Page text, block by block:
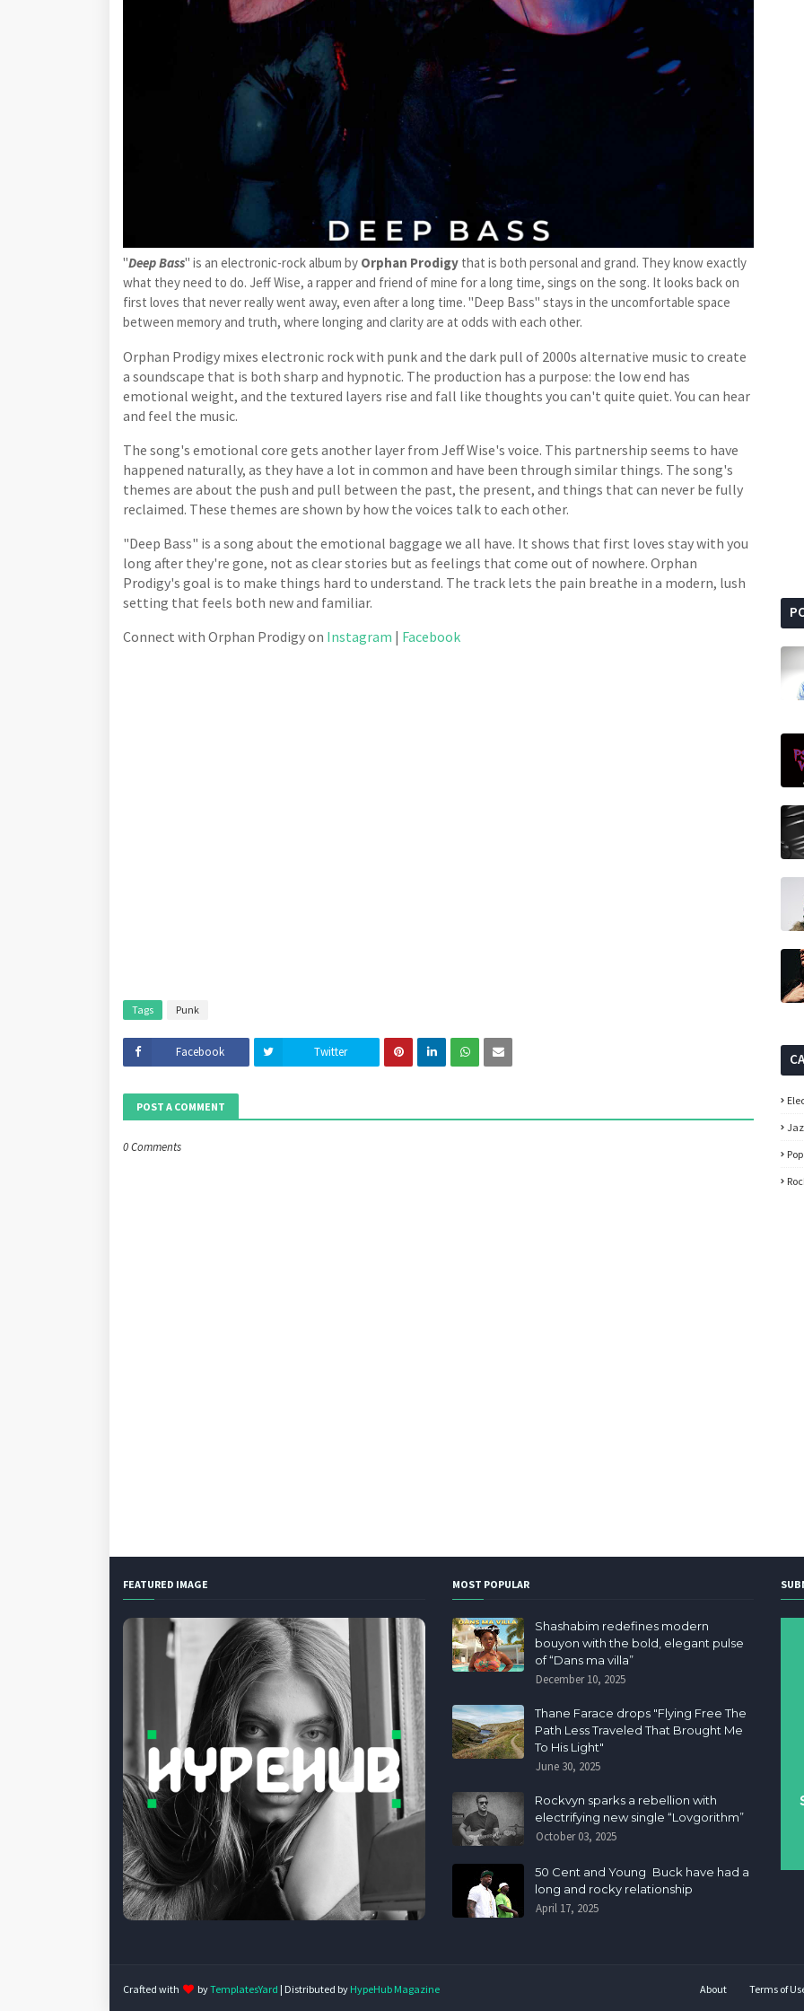
"Deep Bass" is an electronic-rock album by Orphan Prodigy that is both personal and grand. They know exactly
what they need to do. Jeff Wise, a rapper and friend of mine for a long time, sings on the song. It looks back on
first loves that never really went away, even after a long time. "Deep Bass" stays in the uncomfortable space
between memory and truth, where longing and clarity are at odds with each other.
Orphan Prodigy mixes electronic rock with punk and the dark pull of 2000s alternative music to create
a soundscape that is both sharp and hypnotic. The production has a purpose: the low end has
emotional weight, and the textured layers rise and fall like thoughts you can't quite quiet. You can hear
and feel the music.
The song's emotional core gets another layer from Jeff Wise's voice. This partnership seems to have
happened naturally, as they have a lot in common and have been through similar things. The song's
themes are about the push and pull between the past, the present, and things that can never be fully
reclaimed. These themes are shown by how the voices talk to each other.
"Deep Bass" is a song about the emotional baggage we all have. It shows that first loves stay with you
long after they're gone, not as clear stories but as feelings that come out of nowhere. Orphan
Prodigy's goal is to make things hard to understand. The track lets the pain breathe in a modern, lush
setting that feels both new and familiar.
Connect with Orphan Prodigy on Instagram | Facebook
Tags Punk
Facebook Twitter
POST A COMMENT
0 Comments Pop
FEATURED IMAGE MOST POPULAR
Shashabim redefines modern
bouyon with the bold, elegant pulse
of “Dans ma villa”
December 10, 2025
Thane Farace drops "Flying Free The
Path Less Traveled That Brought Me
To His Light"
June 30, 2025
Rockvyn sparks a rebellion with
electrifying new single “Lovgorithm”
October 03, 2025
50 Cent and Young Buck have had a
long and rocky relationship
April 17, 2025
About Terms of
Crafted with byTemplatesYard | Distributed by HypeHub Magazine